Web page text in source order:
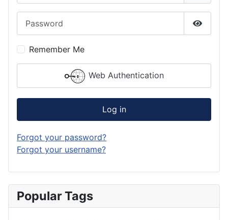
Show
Remember Me
Web Authentication
Log in
Forgot your password?
Forgot your username?
Popular Tags